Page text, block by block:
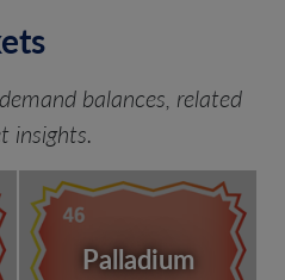
balances, related
insights.
Palladium